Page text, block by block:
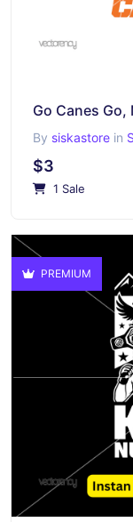
Go Canes Go,
By siskastore in
$3
1 Sale
PREMIUM